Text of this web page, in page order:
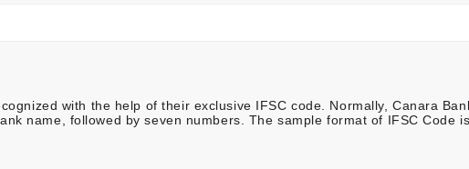
with the help of their exclusive IFSC code. Normally, Canara
name, followed by seven numbers. The sample format of IFSC Code